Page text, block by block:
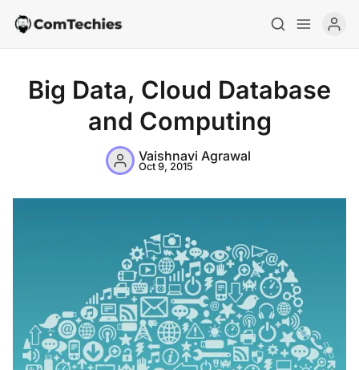
Home
Resources
Big Data, Cloud Database
and Computing
Vaishnavi Agrawal
Oct 9, 2015